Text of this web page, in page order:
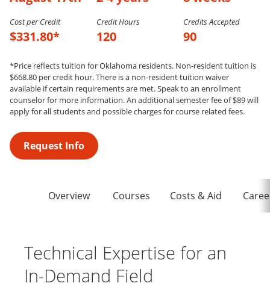
Cost per Credit
$331.80*
Credit Hours
120
Credits Accepted
90
*Price reflects tuition for Oklahoma residents. Non-resident tuition is
$668.80 per credit hour. There is a non-resident tuition waiver
available if certain requirements are met. Speak to an enrollment
counselor for more information. An additional semester fee of $89 will
apply for all students and possible charges for course related fees.
Request Info
Overview Courses Costs & Aid
Technical Expertise for an
In-Demand Field